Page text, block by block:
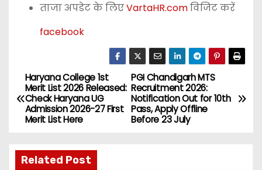
ताजा अपडेट के लिएVartaHR.comविजिट करें
facebook
P
o
t
PGI Chandigarh MTS
Recruitment 2026:
Notification Out for 10th
Pass, Apply Offline
Before 23 July
Haryana College 1st
Merit List 2026 Released:
Check Haryana UG
Admission 2026-27 First
Merit List Here
Related Post